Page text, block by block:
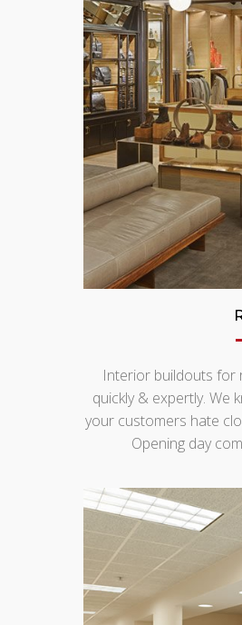
Interior buildouts for
quickly & expertly. We
your customers hate
Opening day